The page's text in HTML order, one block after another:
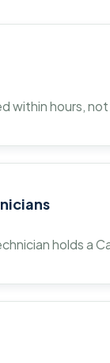
within hours,
holds a